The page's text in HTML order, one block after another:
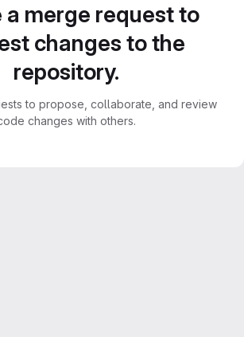
a merge request to
changes to the
repository.
to propose, collaborate, and review
changes with others.